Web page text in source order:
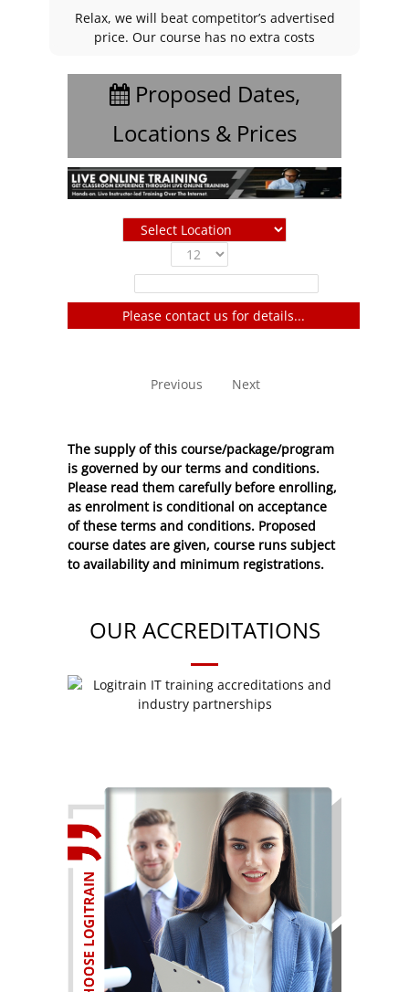
Relax, we will beat competitor’s advertised
price. Our course has no extra costs
Proposed Dates,
Locations & Prices
Please contact us for details...
Previous Next
The supply of this course/package/program
is governed by our terms and conditions.
Please read them carefully before enrolling,
as enrolment is conditional on acceptance
of these terms and conditions. Proposed
course dates are given, course runs subject
to availability and minimum registrations.
OUR ACCREDITATIONS